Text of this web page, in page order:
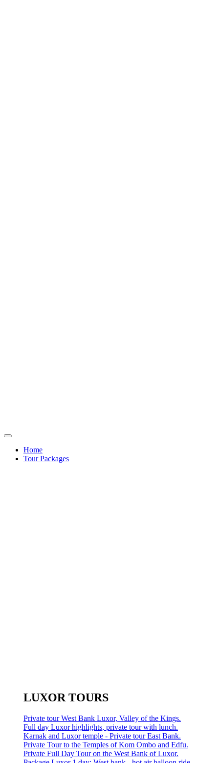
Home
Tour Packages
LUXOR TOURS
Private tour West Bank Luxor, Valley of the Kings.
Full day Luxor highlights, private tour with lunch.
Karnak and Luxor temple - Private tour East Bank.
Private Tour to the Temples of Kom Ombo and Edfu.
Private Full Day Tour on the West Bank of Luxor.